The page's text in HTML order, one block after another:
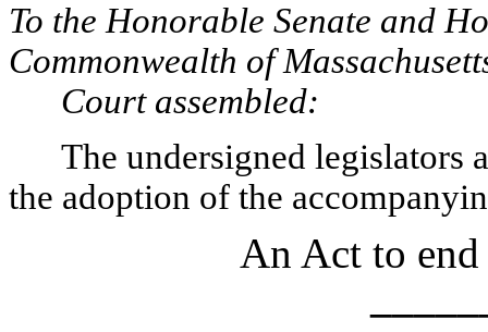
To the Honorable Senate and
Commonwealth of
Court assembled:
The undersigned legislators
the adoption of the
An Act to end